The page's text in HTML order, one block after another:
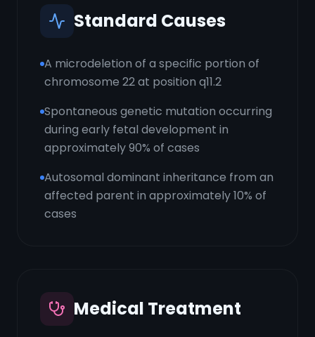
Standard Causes
A microdeletion of a specific portion of
chromosome 22 at position q11.2
Spontaneous genetic mutation occurring
during early fetal development in
approximately 90% of cases
Autosomal dominant inheritance from an
affected parent in approximately 10% of
cases
Medical Treatment